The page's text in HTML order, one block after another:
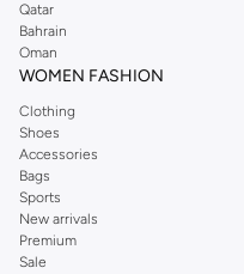
Qatar
Bahrain
Oman
WOMEN FASHION
Clothing
Shoes
Accessories
Bags
Sports
New arrivals
Premium
Sale